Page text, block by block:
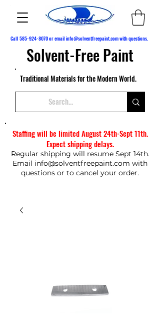
Call 585-924-8070or email info@solventfreepaint.comwith questions.
Solvent-Free Paint
Traditional Materials for the Modern World.
Staffing will be limited August 24th-Sept 11th.
Expect shipping delays.
Regular shipping will resume Sept 14th.
Email info@solventfreepaint.com with
questions or to cancel your order.